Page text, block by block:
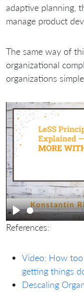
adaptive planning,
manage product
The same way of
organizational
organizations
Play
References:
Video: How
getting things
Descaling